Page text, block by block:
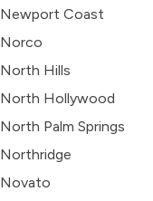
Newport Coast
Norco
North Hills
North Hollywood
North Palm Springs
Northridge
Novato